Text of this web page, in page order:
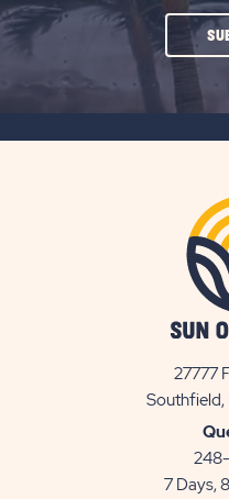
27777
7 Days,